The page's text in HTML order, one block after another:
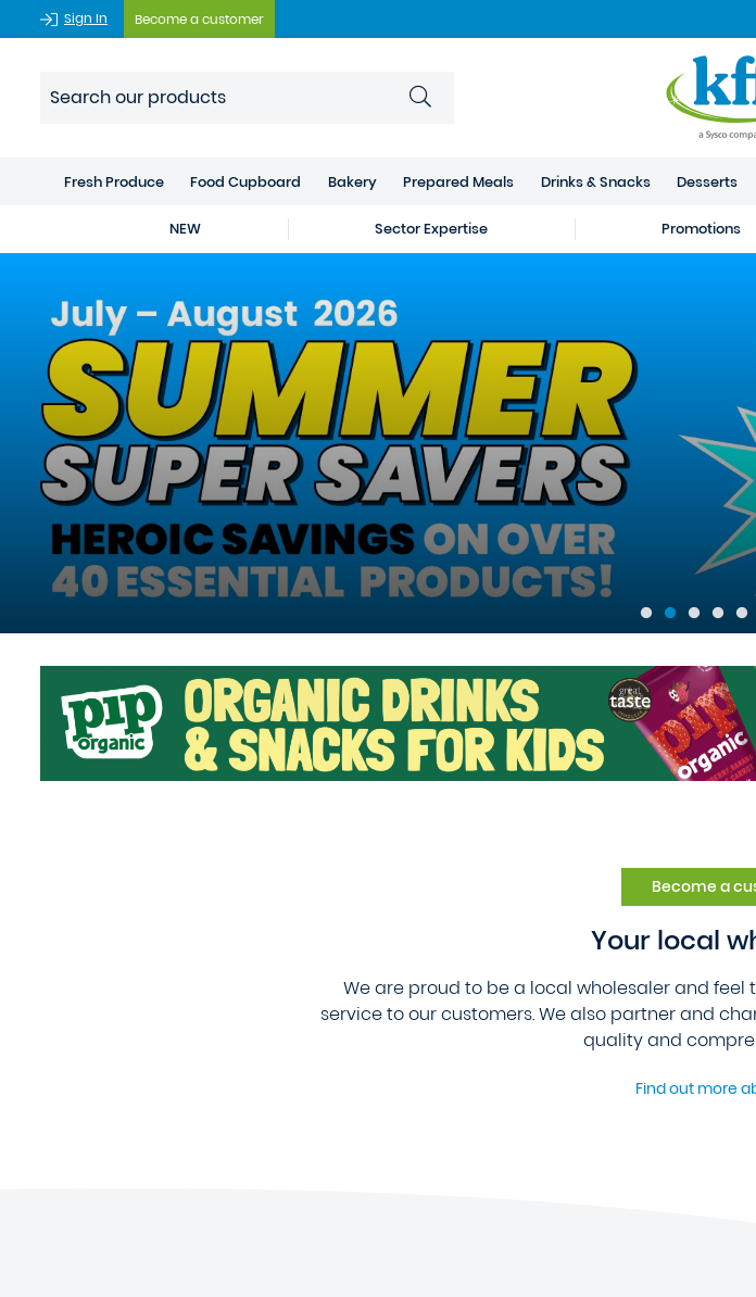
Sign In Become a customer
Fresh Produce Food Cupboard Bakery Prepared Meals Drinks & Snacks Desserts
NEW Sector Expertise Promotions
Become a
Your local
We are proud to be a local wholesaler and
service to our customers. We also partner and
quality and
Find out more